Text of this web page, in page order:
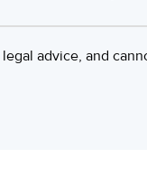
advice, and